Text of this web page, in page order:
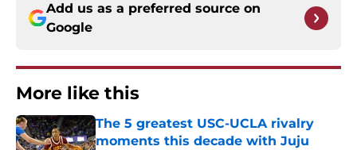
Add us as a preferred source on
Google
More like this
The 5 greatest USC-UCLA rivalry
moments this decade with Juju